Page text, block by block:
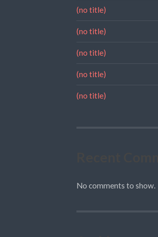
(no title)
(no title)
(no title)
(no title)
(no title)
No comments to show.